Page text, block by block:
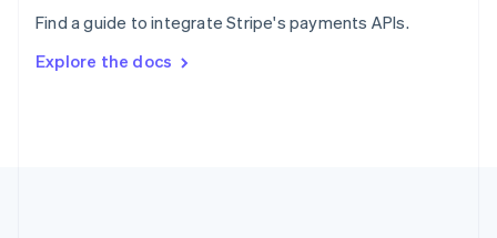
Find a guide to integrate Stripe's payments APIs.
Explore the docs
SvenskaEnglish
DeutschFrançais Italiano